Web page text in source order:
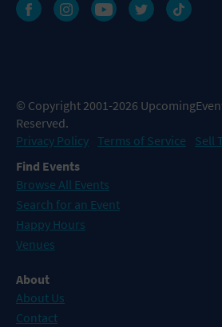
© Copyright 2001-2026
Reserved.
Privacy Policy Terms of Service
Sell
Find Events
Browse All Events
Search for an Event
Happy Hours
Venues
About
About Us
Contact